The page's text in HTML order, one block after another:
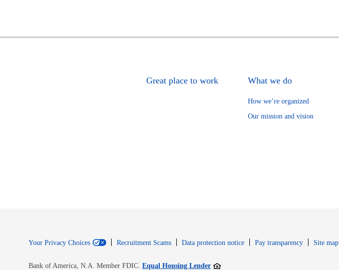
Great place to work What we do
How we’re organized
Our mission and vision
Your Privacy Choices Recruitment Scams Data protection notice Pay transparency Site map
Bank of America, N.A. Member FDIC. Equal Housing LenderOpens in new window